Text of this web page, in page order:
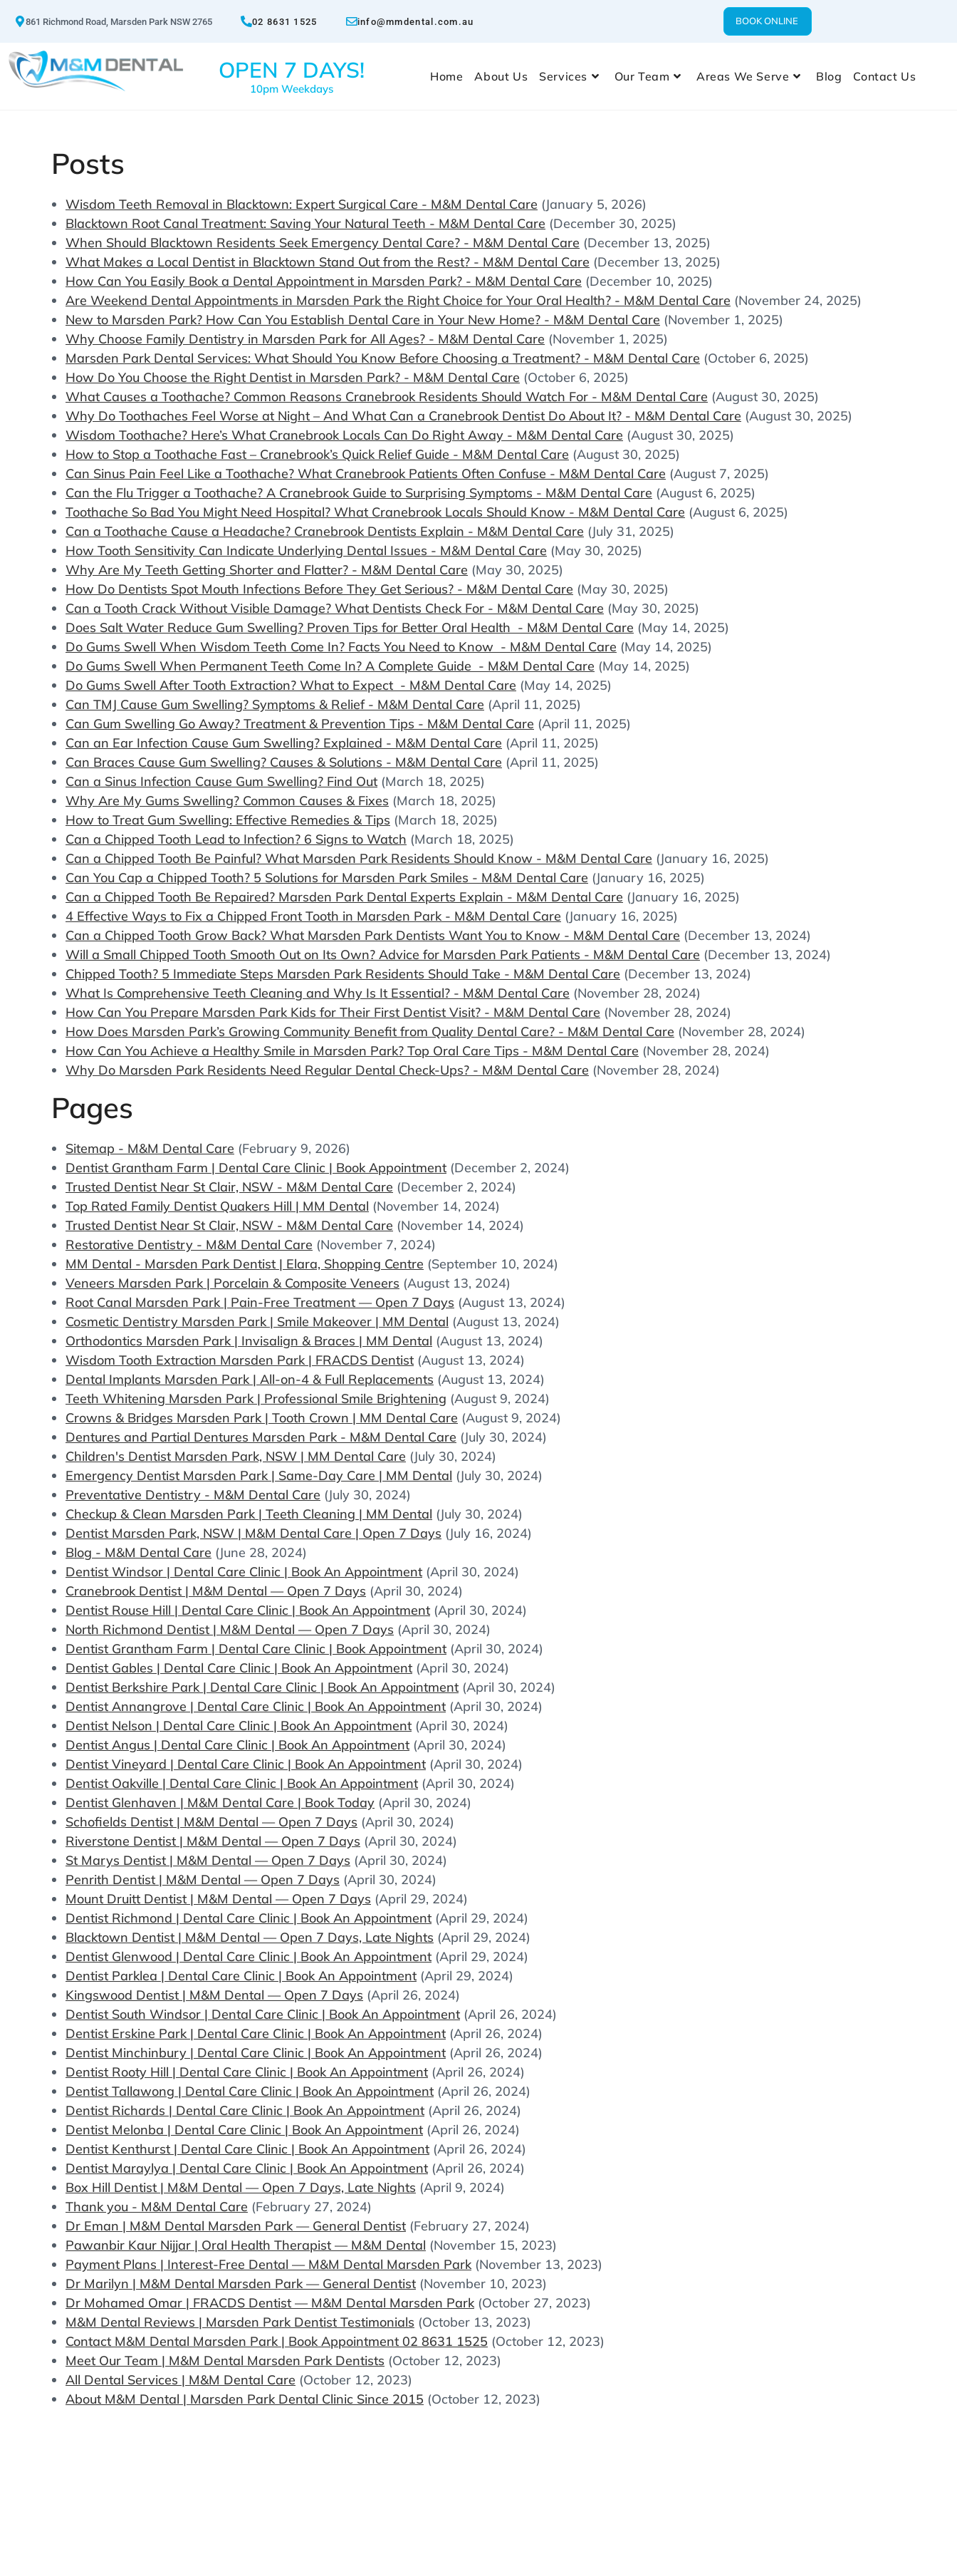
861 Richmond Road, Marsden Park NSW 2765 02 8631 1525 info@mmdental.com.au BOOK ONLINE
OPEN 7 DAYS!
10pm Weekdays
Home About Us Services Our Team Areas We Serve Blog Contact Us
Posts
Wisdom Teeth Removal in Blacktown: Expert Surgical Care - M&M Dental Care (January 5, 2026)
Blacktown Root Canal Treatment: Saving Your Natural Teeth - M&M Dental Care (December 30, 2025)
When Should Blacktown Residents Seek Emergency Dental Care? - M&M Dental Care (December 13, 2025)
What Makes a Local Dentist in Blacktown Stand Out from the Rest? - M&M Dental Care (December 13, 2025)
How Can You Easily Book a Dental Appointment in Marsden Park? - M&M Dental Care (December 10, 2025)
Are Weekend Dental Appointments in Marsden Park the Right Choice for Your Oral Health? - M&M Dental Care (November 24, 2025)
New to Marsden Park? How Can You Establish Dental Care in Your New Home? - M&M Dental Care (November 1, 2025)
Why Choose Family Dentistry in Marsden Park for All Ages? - M&M Dental Care (November 1, 2025)
Marsden Park Dental Services: What Should You Know Before Choosing a Treatment? - M&M Dental Care (October 6, 2025)
How Do You Choose the Right Dentist in Marsden Park? - M&M Dental Care (October 6, 2025)
What Causes a Toothache? Common Reasons Cranebrook Residents Should Watch For - M&M Dental Care (August 30, 2025)
Why Do Toothaches Feel Worse at Night – And What Can a Cranebrook Dentist Do About It? - M&M Dental Care (August 30, 2025)
Wisdom Toothache? Here’s What Cranebrook Locals Can Do Right Away - M&M Dental Care (August 30, 2025)
How to Stop a Toothache Fast – Cranebrook’s Quick Relief Guide - M&M Dental Care (August 30, 2025)
Can Sinus Pain Feel Like a Toothache? What Cranebrook Patients Often Confuse - M&M Dental Care (August 7, 2025)
Can the Flu Trigger a Toothache? A Cranebrook Guide to Surprising Symptoms - M&M Dental Care (August 6, 2025)
Toothache So Bad You Might Need Hospital? What Cranebrook Locals Should Know - M&M Dental Care (August 6, 2025)
Can a Toothache Cause a Headache? Cranebrook Dentists Explain - M&M Dental Care (July 31, 2025)
How Tooth Sensitivity Can Indicate Underlying Dental Issues - M&M Dental Care (May 30, 2025)
Why Are My Teeth Getting Shorter and Flatter? - M&M Dental Care (May 30, 2025)
How Do Dentists Spot Mouth Infections Before They Get Serious? - M&M Dental Care (May 30, 2025)
Can a Tooth Crack Without Visible Damage? What Dentists Check For - M&M Dental Care (May 30, 2025)
Does Salt Water Reduce Gum Swelling? Proven Tips for Better Oral Health - M&M Dental Care (May 14, 2025)
Do Gums Swell When Wisdom Teeth Come In? Facts You Need to Know - M&M Dental Care (May 14, 2025)
Do Gums Swell When Permanent Teeth Come In? A Complete Guide - M&M Dental Care (May 14, 2025)
Do Gums Swell After Tooth Extraction? What to Expect - M&M Dental Care (May 14, 2025)
Can TMJ Cause Gum Swelling? Symptoms & Relief - M&M Dental Care (April 11, 2025)
Can Gum Swelling Go Away? Treatment & Prevention Tips - M&M Dental Care (April 11, 2025)
Can an Ear Infection Cause Gum Swelling? Explained - M&M Dental Care (April 11, 2025)
Can Braces Cause Gum Swelling? Causes & Solutions - M&M Dental Care (April 11, 2025)
Can a Sinus Infection Cause Gum Swelling? Find Out (March 18, 2025)
Why Are My Gums Swelling? Common Causes & Fixes (March 18, 2025)
How to Treat Gum Swelling: Effective Remedies & Tips (March 18, 2025)
Can a Chipped Tooth Lead to Infection? 6 Signs to Watch (March 18, 2025)
Can a Chipped Tooth Be Painful? What Marsden Park Residents Should Know - M&M Dental Care (January 16, 2025)
Can You Cap a Chipped Tooth? 5 Solutions for Marsden Park Smiles - M&M Dental Care (January 16, 2025)
Can a Chipped Tooth Be Repaired? Marsden Park Dental Experts Explain - M&M Dental Care (January 16, 2025)
4 Effective Ways to Fix a Chipped Front Tooth in Marsden Park - M&M Dental Care (January 16, 2025)
Can a Chipped Tooth Grow Back? What Marsden Park Dentists Want You to Know - M&M Dental Care (December 13, 2024)
Will a Small Chipped Tooth Smooth Out on Its Own? Advice for Marsden Park Patients - M&M Dental Care (December 13, 2024)
Chipped Tooth? 5 Immediate Steps Marsden Park Residents Should Take - M&M Dental Care (December 13, 2024)
What Is Comprehensive Teeth Cleaning and Why Is It Essential? - M&M Dental Care (November 28, 2024)
How Can You Prepare Marsden Park Kids for Their First Dentist Visit? - M&M Dental Care (November 28, 2024)
How Does Marsden Park’s Growing Community Benefit from Quality Dental Care? - M&M Dental Care (November 28, 2024)
How Can You Achieve a Healthy Smile in Marsden Park? Top Oral Care Tips - M&M Dental Care (November 28, 2024)
Why Do Marsden Park Residents Need Regular Dental Check-Ups? - M&M Dental Care (November 28, 2024)
Pages
Sitemap - M&M Dental Care (February 9, 2026)
Dentist Grantham Farm | Dental Care Clinic | Book Appointment (December 2, 2024)
Trusted Dentist Near St Clair, NSW - M&M Dental Care (December 2, 2024)
Top Rated Family Dentist Quakers Hill | MM Dental (November 14, 2024)
Trusted Dentist Near St Clair, NSW - M&M Dental Care (November 14, 2024)
Restorative Dentistry - M&M Dental Care (November 7, 2024)
MM Dental - Marsden Park Dentist | Elara, Shopping Centre (September 10, 2024)
Veneers Marsden Park | Porcelain & Composite Veneers (August 13, 2024)
Root Canal Marsden Park | Pain-Free Treatment — Open 7 Days (August 13, 2024)
Cosmetic Dentistry Marsden Park | Smile Makeover | MM Dental (August 13, 2024)
Orthodontics Marsden Park | Invisalign & Braces | MM Dental (August 13, 2024)
Wisdom Tooth Extraction Marsden Park | FRACDS Dentist (August 13, 2024)
Dental Implants Marsden Park | All-on-4 & Full Replacements (August 13, 2024)
Teeth Whitening Marsden Park | Professional Smile Brightening (August 9, 2024)
Crowns & Bridges Marsden Park | Tooth Crown | MM Dental Care (August 9, 2024)
Dentures and Partial Dentures Marsden Park - M&M Dental Care (July 30, 2024)
Children's Dentist Marsden Park, NSW | MM Dental Care (July 30, 2024)
Emergency Dentist Marsden Park | Same-Day Care | MM Dental (July 30, 2024)
Preventative Dentistry - M&M Dental Care (July 30, 2024)
Checkup & Clean Marsden Park | Teeth Cleaning | MM Dental (July 30, 2024)
Dentist Marsden Park, NSW | M&M Dental Care | Open 7 Days (July 16, 2024)
Blog - M&M Dental Care (June 28, 2024)
Dentist Windsor | Dental Care Clinic | Book An Appointment (April 30, 2024)
Cranebrook Dentist | M&M Dental — Open 7 Days (April 30, 2024)
Dentist Rouse Hill | Dental Care Clinic | Book An Appointment (April 30, 2024)
North Richmond Dentist | M&M Dental — Open 7 Days (April 30, 2024)
Dentist Grantham Farm | Dental Care Clinic | Book Appointment (April 30, 2024)
Dentist Gables | Dental Care Clinic | Book An Appointment (April 30, 2024)
Dentist Berkshire Park | Dental Care Clinic | Book An Appointment (April 30, 2024)
Dentist Annangrove | Dental Care Clinic | Book An Appointment (April 30, 2024)
Dentist Nelson | Dental Care Clinic | Book An Appointment (April 30, 2024)
Dentist Angus | Dental Care Clinic | Book An Appointment (April 30, 2024)
Dentist Vineyard | Dental Care Clinic | Book An Appointment (April 30, 2024)
Dentist Oakville | Dental Care Clinic | Book An Appointment (April 30, 2024)
Dentist Glenhaven | M&M Dental Care | Book Today (April 30, 2024)
Schofields Dentist | M&M Dental — Open 7 Days (April 30, 2024)
Riverstone Dentist | M&M Dental — Open 7 Days (April 30, 2024)
St Marys Dentist | M&M Dental — Open 7 Days (April 30, 2024)
Penrith Dentist | M&M Dental — Open 7 Days (April 30, 2024)
Mount Druitt Dentist | M&M Dental — Open 7 Days (April 29, 2024)
Dentist Richmond | Dental Care Clinic | Book An Appointment (April 29, 2024)
Blacktown Dentist | M&M Dental — Open 7 Days, Late Nights (April 29, 2024)
Dentist Glenwood | Dental Care Clinic | Book An Appointment (April 29, 2024)
Dentist Parklea | Dental Care Clinic | Book An Appointment (April 29, 2024)
Kingswood Dentist | M&M Dental — Open 7 Days (April 26, 2024)
Dentist South Windsor | Dental Care Clinic | Book An Appointment (April 26, 2024)
Dentist Erskine Park | Dental Care Clinic | Book An Appointment (April 26, 2024)
Dentist Minchinbury | Dental Care Clinic | Book An Appointment (April 26, 2024)
Dentist Rooty Hill | Dental Care Clinic | Book An Appointment (April 26, 2024)
Dentist Tallawong | Dental Care Clinic | Book An Appointment (April 26, 2024)
Dentist Richards | Dental Care Clinic | Book An Appointment (April 26, 2024)
Dentist Melonba | Dental Care Clinic | Book An Appointment (April 26, 2024)
Dentist Kenthurst | Dental Care Clinic | Book An Appointment (April 26, 2024)
Dentist Maraylya | Dental Care Clinic | Book An Appointment (April 26, 2024)
Box Hill Dentist | M&M Dental — Open 7 Days, Late Nights (April 9, 2024)
Thank you - M&M Dental Care (February 27, 2024)
Dr Eman | M&M Dental Marsden Park — General Dentist (February 27, 2024)
Pawanbir Kaur Nijjar | Oral Health Therapist — M&M Dental (November 15, 2023)
Payment Plans | Interest-Free Dental — M&M Dental Marsden Park (November 13, 2023)
Dr Marilyn | M&M Dental Marsden Park — General Dentist (November 10, 2023)
Dr Mohamed Omar | FRACDS Dentist — M&M Dental Marsden Park (October 27, 2023)
M&M Dental Reviews | Marsden Park Dentist Testimonials (October 13, 2023)
Contact M&M Dental Marsden Park | Book Appointment 02 8631 1525 (October 12, 2023)
Meet Our Team | M&M Dental Marsden Park Dentists (October 12, 2023)
All Dental Services | M&M Dental Care (October 12, 2023)
About M&M Dental | Marsden Park Dental Clinic Since 2015 (October 12, 2023)